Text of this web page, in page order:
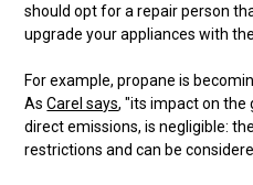
should opt for a repair person
upgrade your appliances with
For example, propane is
AsCarel says, "its impact on
direct emissions, is negligible:
restrictions and can be